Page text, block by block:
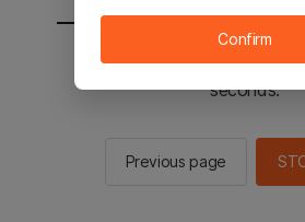
You will be sent to the
seconds.
Previous page
Confirm